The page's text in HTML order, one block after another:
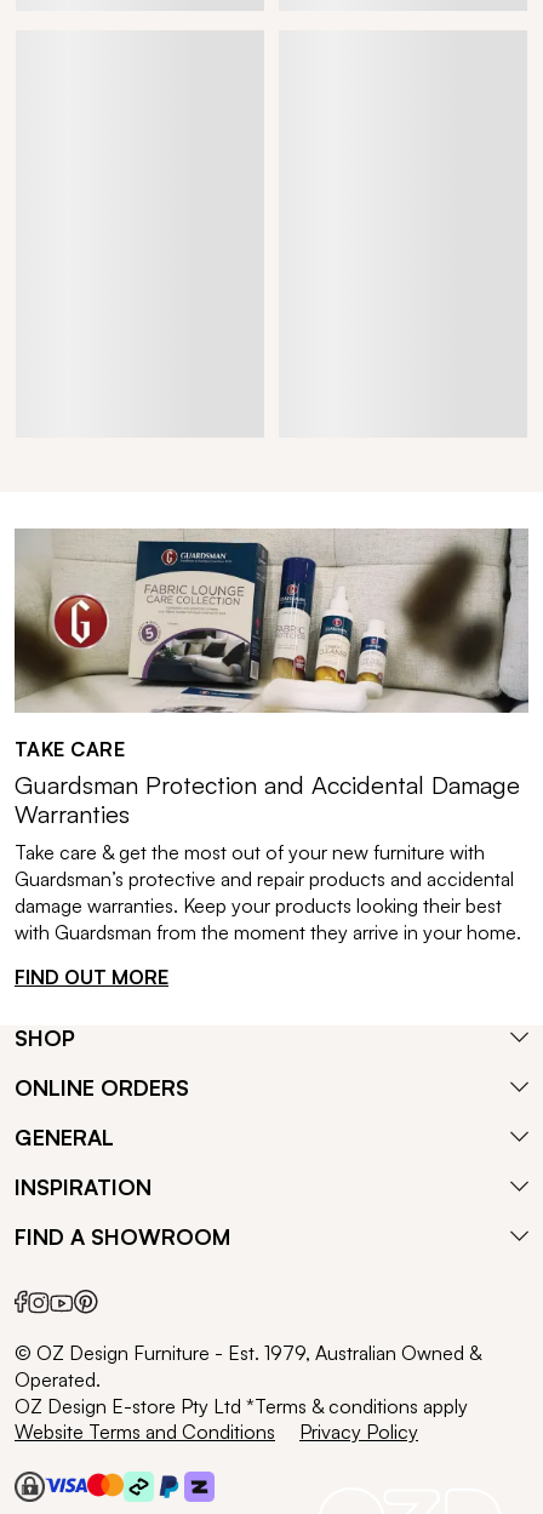
TAKE CARE
Guardsman Protection and Accidental Damage
Warranties
Take care & get the most out of your new furniture with
Guardsman’s protective and repair products and accidental
damage warranties. Keep your products looking their best
with Guardsman from the moment they arrive in your home.
FIND OUT MORE
SHOP
ONLINE ORDERS
GENERAL
INSPIRATION
FIND A SHOWROOM
© OZ Design Furniture - Est. 1979, Australian Owned &
Operated.
OZ Design E-store Pty Ltd *Terms & conditions apply
Website Terms and Conditions
Privacy Policy